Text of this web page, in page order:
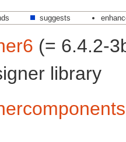
suggests
(= 6.4.2-
library